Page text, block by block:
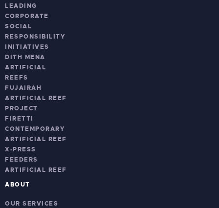
LEADING
CORPORATE
SOCIAL
RESPONSIBILITY
INITIATIVES
DITH MENA
ARTIFICIAL
REEFS
FUJAIRAH
ARTIFICIAL REEF
PROJECT
FIRETTI
CONTEMPORARY
ARTIFICIAL REEF
X-PRESS
FEEDERS
ARTIFICIAL REEF
ABOUT
OUR SERVICES